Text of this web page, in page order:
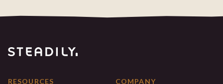
RESOURCES COMPANY